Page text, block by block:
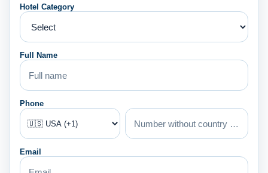
Hotel Category
Full Name
Phone
Email